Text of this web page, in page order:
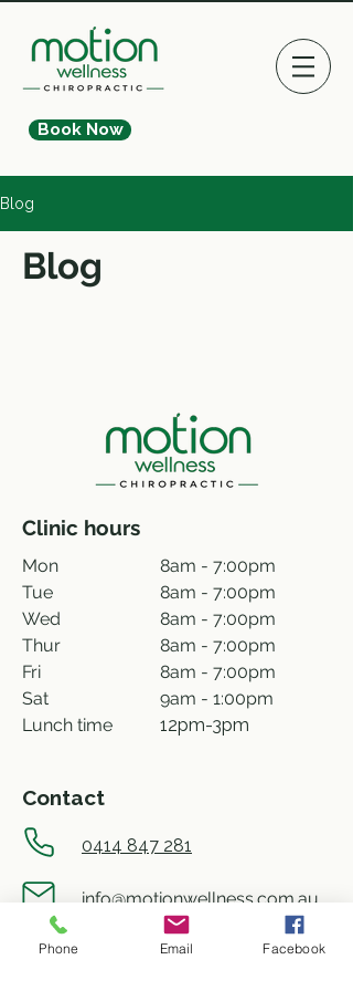
Book Now
Blog
Blog
Clinic hours
8am - 7:00pm
8am - 7:00pm
8am - 7:00pm
8am - 7:00pm
8am - 7:00pm
9am - 1:00pm
12pm-3pm
Mon
Tue
Wed
Thur
Fri
Sat
Lunch time
Contact
0414 847 281
info@motionwellness.com.au
shop 73/27 Wiseman street,
Phone Email Facebook